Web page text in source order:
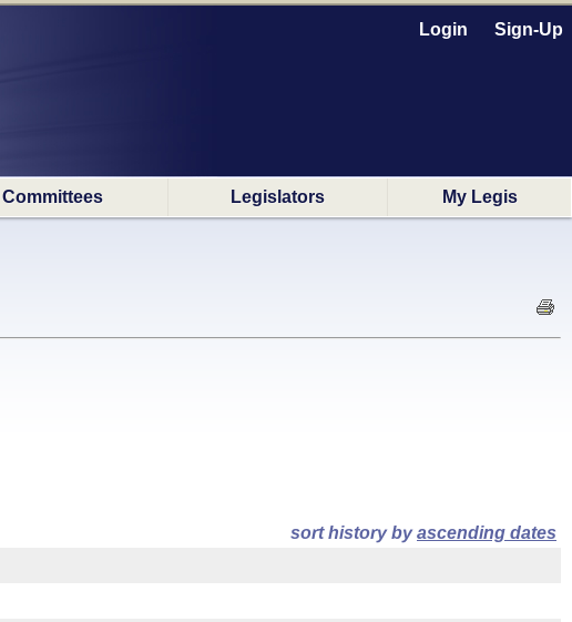
Login Sign-Up
Committees Legislators My Legis
sort history byascending dates